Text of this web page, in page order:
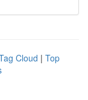
Cloud | Top